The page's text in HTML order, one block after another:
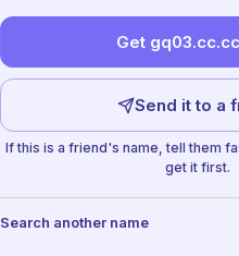
Get
Send it to a
If this is a friend's name, tell them
get it first.
Search another name